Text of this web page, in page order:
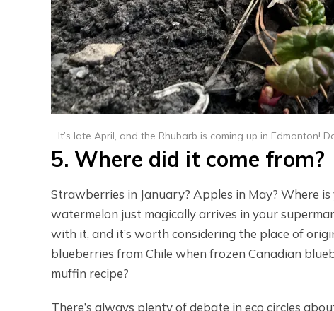
It’s late April, and the Rhubarb is coming up in Edmonton!
5. Where did it come from?
Strawberries in January? Apples in May? Where
watermelon just magically arrives in your
with it, and it’s worth considering the place of
blueberries from Chile when frozen Canadian
muffin recipe?
There’s always plenty of debate in eco circles